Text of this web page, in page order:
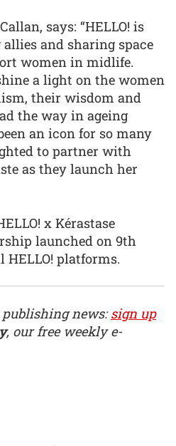
says: “HELLO! is
and sharing space
women in midlife.
a light on the women
their wisdom and
the way in ageing
an icon for so many
to partner with
as they launch her
x Kérastase
launched on 9th
HELLO! platforms.
news:sign up
, our free weekly e-